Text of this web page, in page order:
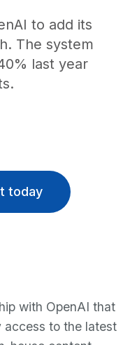
to add its
The system
last year
today
with OpenAI that
access to the latest